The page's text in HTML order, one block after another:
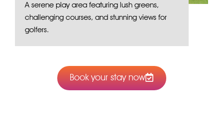
A serene play area featuring lush greens,
challenging courses, and stunning views for
golfers.
Book your stay now